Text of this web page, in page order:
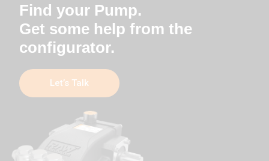
Find your Pump.
Get some help from the
configurator.
Let’s Talk